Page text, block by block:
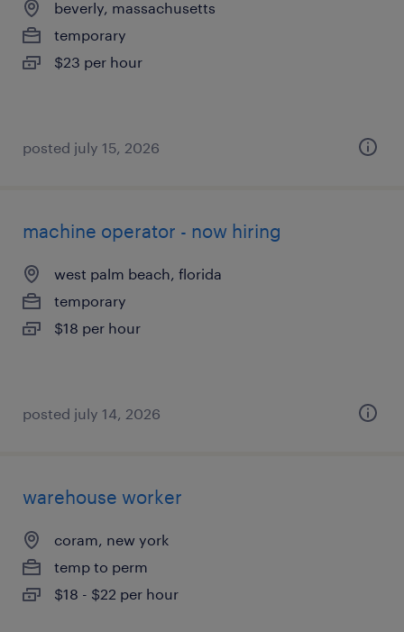
beverly, massachusetts
temporary
$23 per hour
posted july 15, 2026
machine operator - now hiring
west palm beach, florida
temporary
$18 per hour
posted july 14, 2026
warehouse worker
coram, new york
temp to perm
$18 - $22 per hour